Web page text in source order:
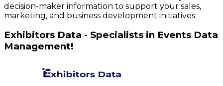
decision-maker information to support your sales,
marketing, and business development initiatives.
Exhibitors Data - Specialists in Events Data
Management!